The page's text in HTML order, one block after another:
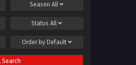
SeasonAll
StatusAll
Order by Default
Search